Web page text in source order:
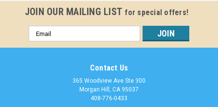
JOIN OUR MAILING LIST for special offers!
Email
Address
Contact Us
365 Woodview Ave Ste 300
Morgan Hill, CA 95037
408-776-0433